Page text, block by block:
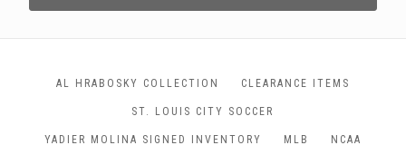
AL HRABOSKY COLLECTION CLEARANCE ITEMS
ST. LOUIS CITY SOCCER
YADIER MOLINA SIGNED INVENTORY MLB NCAA